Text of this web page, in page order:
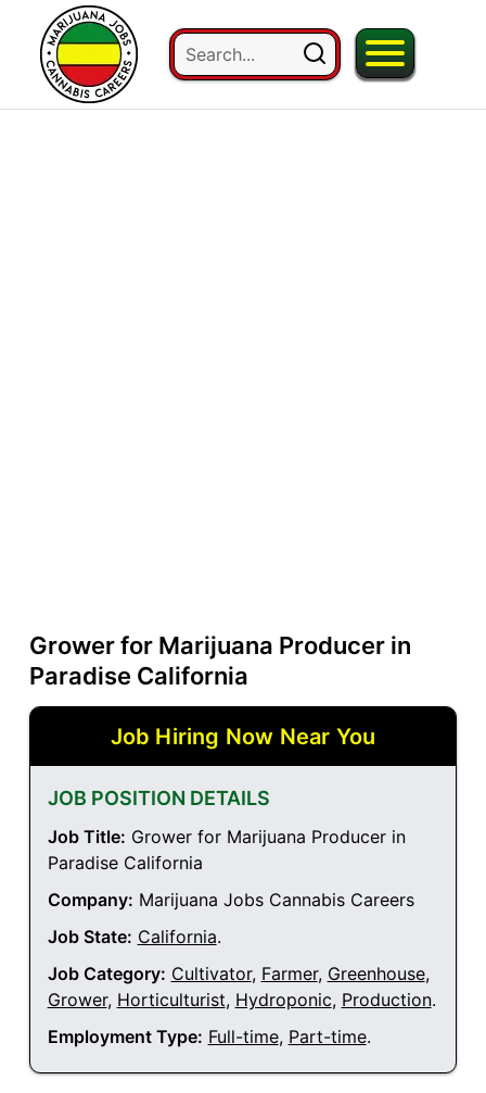
Grower for Marijuana Producer in
Paradise California
Job Hiring Now Near You
JOB POSITION DETAILS
Job Title: Grower for Marijuana Producer in
Paradise California
Company: Marijuana Jobs Cannabis Careers
Job State: California.
Job Category: Cultivator, Farmer, Greenhouse,
Grower, Horticulturist, Hydroponic, Production.
Employment Type: Full-time, Part-time.